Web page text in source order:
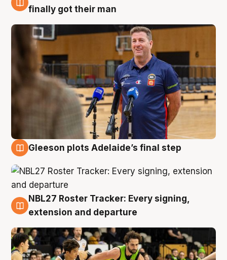
7 Aug
finally got their man
Gleeson plots Adelaide’s final step
7 Aug
NBL27 Roster Tracker: Every signing,
extension and departure